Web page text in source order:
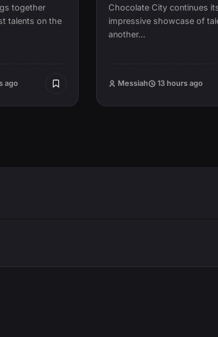
together
talents on the
ago
Chocolate City continues
impressive showcase of
another…
Messiah 13 hours ago